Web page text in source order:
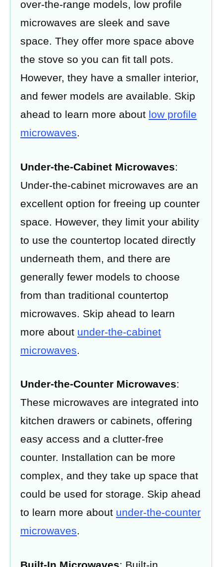
over-the-range models, low profile
microwaves are sleek and save
space. They offer more space above
the stove so you can fit tall pots.
However, they have a smaller interior,
and fewer models are available. Skip
ahead to learn more about low profile
microwaves.
Under-the-Cabinet Microwaves:
Under-the-cabinet microwaves are an
excellent option for freeing up counter
space. However, they limit your ability
to use the countertop located directly
underneath them, and there are
generally fewer models to choose
from than traditional countertop
microwaves. Skip ahead to learn
more about under-the-cabinet
microwaves.
Under-the-Counter Microwaves:
These microwaves are integrated into
kitchen drawers or cabinets, offering
easy access and a clutter-free
counter. Installation can be more
complex, and they take up space that
could be used for storage. Skip ahead
to learn more about under-the-counter
microwaves.
Built-In Microwaves: Built-in